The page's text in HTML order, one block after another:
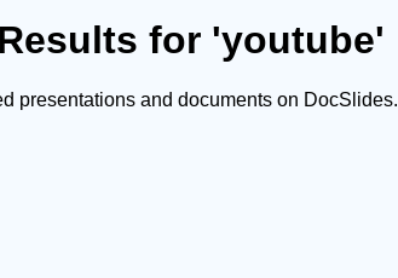
for 'youtube'
presentations and documents on DocSlides.